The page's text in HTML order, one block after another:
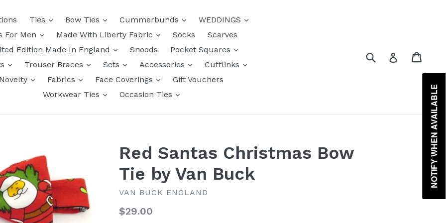
Ties Bow Ties Cummerbunds
WEDDINGS
For Men
Made With Liberty Fabric Socks
Scarves
Edition Made In England
Snoods
Pocket Squares
Trouser Braces Sets Accessories
Cufflinks
Novelty
Fabrics Face Coverings
Gift Vouchers
Workwear Ties
Occasion Ties
Submit Log in
Red Santas Christmas Bow
Tie by Van Buck
VAN BUCK ENGLAND
Regular
$29.00
NOTIFY WHEN AVAILABLE